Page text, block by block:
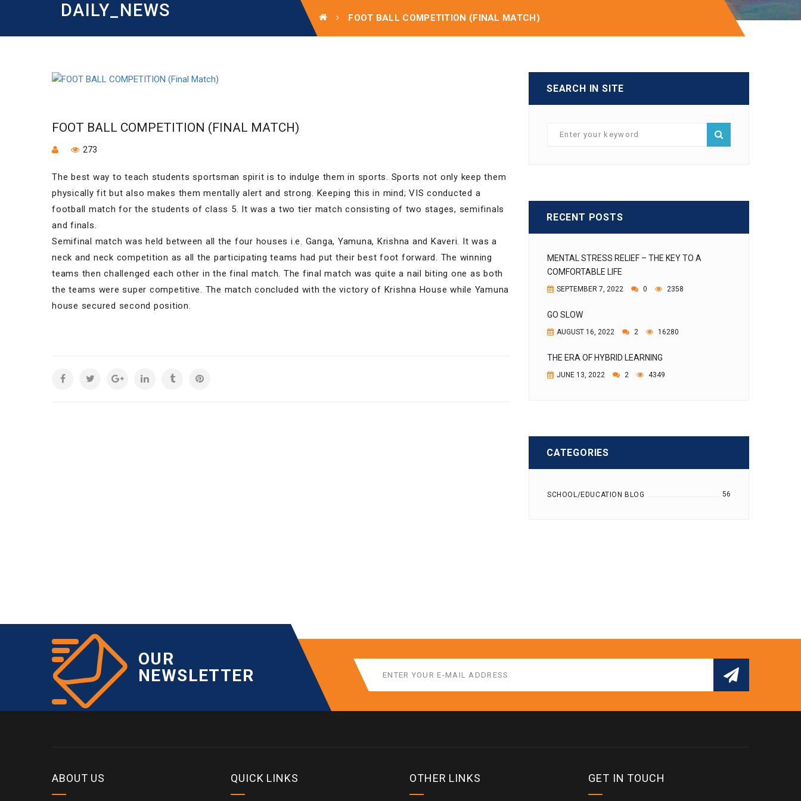
DAILY_NEWS FOOT BALL COMPETITION (FINAL MATCH)
FOOT BALL COMPETITION (FINAL MATCH)
273
The best way to teach students sportsman spirit is to indulge them in sports. Sports not only keep them
physically fit but also makes them mentally alert and strong. Keeping this in mind; VIS conducted a
football match for the students of class 5. It was a two tier match consisting of two stages, semifinals
and finals.
Semifinal match was held between all the four houses i.e. Ganga, Yamuna, Krishna and Kaveri. It was a
neck and neck competition as all the participating teams had put their best foot forward. The winning
teams then challenged each other in the final match. The final match was quite a nail biting one as both
the teams were super competitive. The match concluded with the victory of Krishna House while Yamuna
house secured second position.
SEARCH IN SITE
RECENT POSTS
MENTAL STRESS RELIEF – THE KEY TO A
COMFORTABLE LIFE
SEPTEMBER 7, 2022 0 2358
GO SLOW
AUGUST 16, 2022 2 16280
THE ERA OF HYBRID LEARNING
JUNE 13, 2022 2 4349
CATEGORIES
SCHOOL/EDUCATION BLOG 56
OUR
NEWSLETTER
ABOUT US QUICK LINKS OTHER LINKS GET IN TOUCH